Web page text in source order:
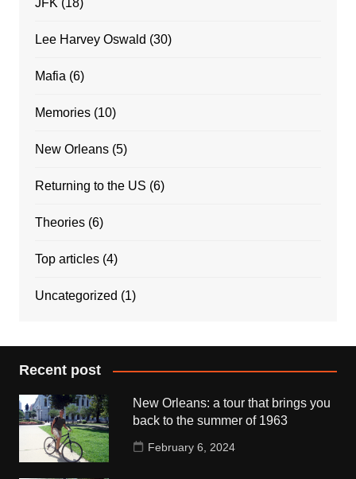
JFK (18)
Lee Harvey Oswald (30)
Mafia (6)
Memories(10)
New Orleans(5)
Returning to the US (6)
Theories(6)
Top articles(4)
Uncategorized (1)
Recent post
New Orleans: a tour that brings you
back to the summer of 1963
February 6, 2024